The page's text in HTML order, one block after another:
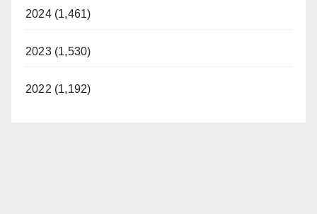
2024 (1,461)
2023 (1,530)
2022 (1,192)